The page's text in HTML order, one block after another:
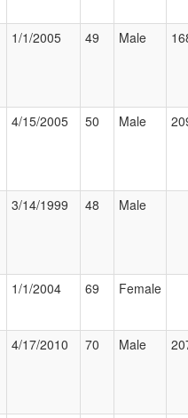
1/1/2005 49 Male
4/15/2005 50 Male
3/14/1999 48 Male
1/1/2004 69 Female
4/17/2010 70 Male